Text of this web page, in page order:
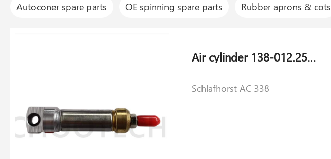
Autoconer spare parts OE spinning spare parts Rubber aprons & cots
Air cylinder 138-012.254 for Schlafhorst AC 338
Schlafhorst AC 338